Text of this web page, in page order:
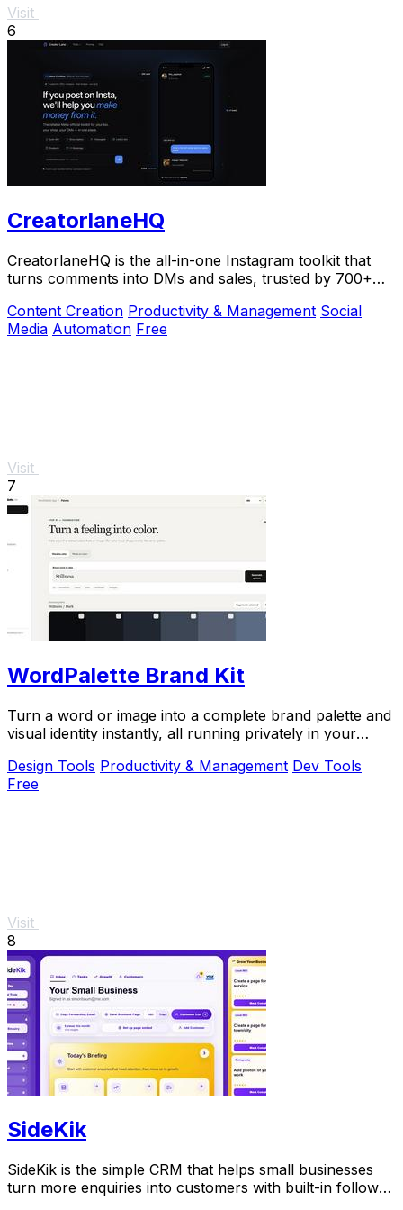
Visit
6
CreatorlaneHQ
CreatorlaneHQ is the all-in-one Instagram toolkit that
turns comments into DMs and sales, trusted by 700+
Content Creation Productivity & Management Social
Media Automation Free
Visit
7
WordPalette Brand Kit
Turn a word or image into a complete brand palette and
visual identity instantly, all running privately in your
Design Tools Productivity & Management Dev Tools
Free
Visit
8
SideKik
SideKik is the simple CRM that helps small businesses
turn more enquiries into customers with built-in follow-